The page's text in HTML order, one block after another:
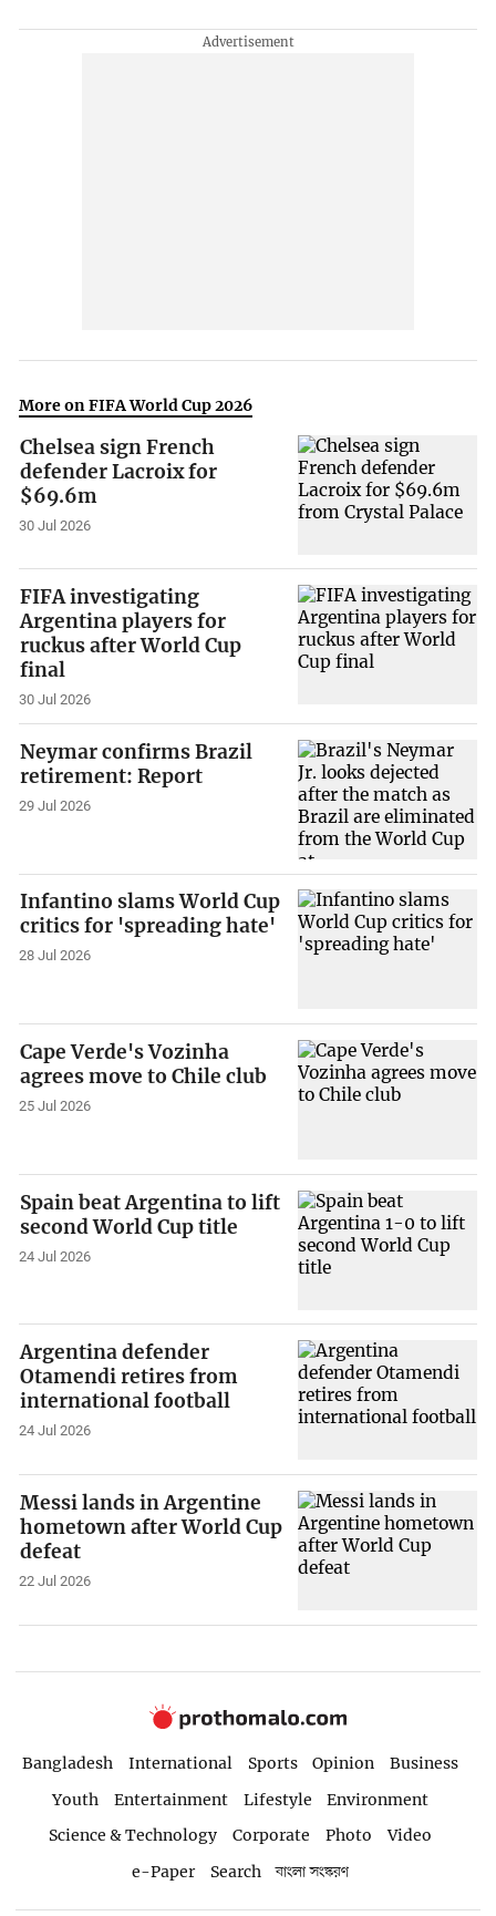
More on FIFA World Cup 2026
Chelsea sign French
defender Lacroix for
$69.6m
30 Jul 2026
FIFA investigating
Argentina players for
ruckus after World Cup
final
30 Jul 2026
Neymar confirms Brazil
retirement: Report
29 Jul 2026
Infantino slams World Cup
critics for 'spreading hate'
28 Jul 2026
Cape Verde's Vozinha
agrees move to Chile club
25 Jul 2026
Spain beat Argentina to lift
second World Cup title
24 Jul 2026
Argentina defender
Otamendi retires from
international football
24 Jul 2026
Messi lands in Argentine
hometown after World Cup
defeat
22 Jul 2026
Bangladesh International Sports Opinion
Business
Youth
Entertainment Lifestyle
Environment
Science & Technology
Corporate Photo
Video
e-Paper
Search বাংলা সংস্করণ